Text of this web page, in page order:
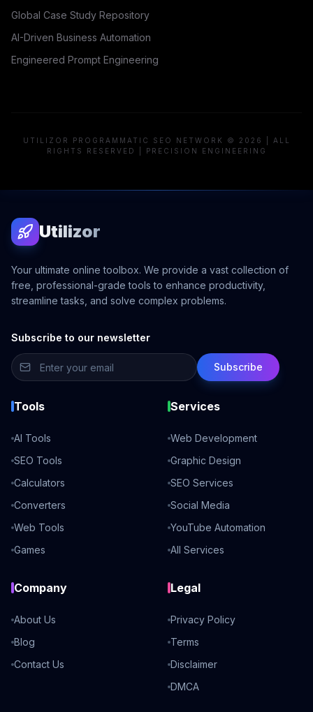
Global Case Study Repository
AI-Driven Business Automation
Engineered Prompt Engineering
UTILIZOR PROGRAMMATIC SEO NETWORK © 2026 | ALL
RIGHTS RESERVED | PRECISION ENGINEERING
Utilizor
Your ultimate online toolbox. We provide a vast collection of
free, professional-grade tools to enhance productivity,
streamline tasks, and solve complex problems.
Subscribe to our newsletter
Subscribe
Tools
AI Tools
SEO Tools
Calculators
Converters
Web Tools
Games
Services
Web Development
Graphic Design
SEO Services
Social Media
YouTube Automation
All Services
Company
About Us
Blog
Contact Us
Legal
Privacy Policy
Terms
Disclaimer
DMCA